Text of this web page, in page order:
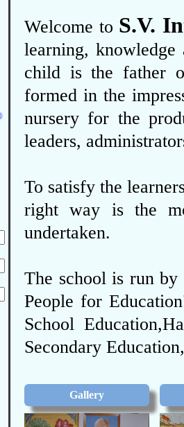
Welcome to S.V.
learning,
child is the father
formed in the
nursery for the
leaders,
To satisfy the
right way is the
undertaken.
The school is run by
People for
School
Secondary
Gallery